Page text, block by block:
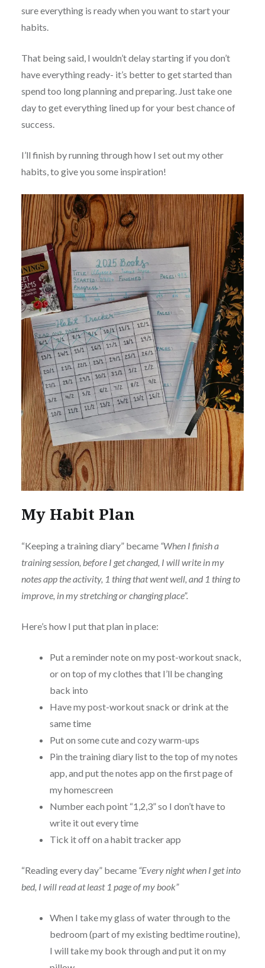
sure everything is ready when you want to start your
habits.
That being said, I wouldn’t delay starting if you don’t
have everything ready- it’s better to get started than
spend too long planning and preparing. Just take one
day to get everything lined up for your best chance of
success.
I’ll finish by running through how I set out my other
habits, to give you some inspiration!
My Habit Plan
“Keeping a training diary” became “When I finish a
training session, before I get changed, I will write in my
notes app the activity, 1 thing that went well, and 1 thing to
improve, in my stretching or changing place”.
Here’s how I put that plan in place:
Put a reminder note on my post-workout snack,
or on top of my clothes that I’ll be changing
back into
Have my post-workout snack or drink at the
same time
Put on some cute and cozy warm-ups
Pin the training diary list to the top of my notes
app, and put the notes app on the first page of
my homescreen
Number each point “1,2,3” so I don’t have to
write it out every time
Tick it off on a habit tracker app
“Reading every day” became “Every night when I get into
bed, I will read at least 1 page of my book”
When I take my glass of water through to the
bedroom (part of my existing bedtime routine),
I will take my book through and put it on my